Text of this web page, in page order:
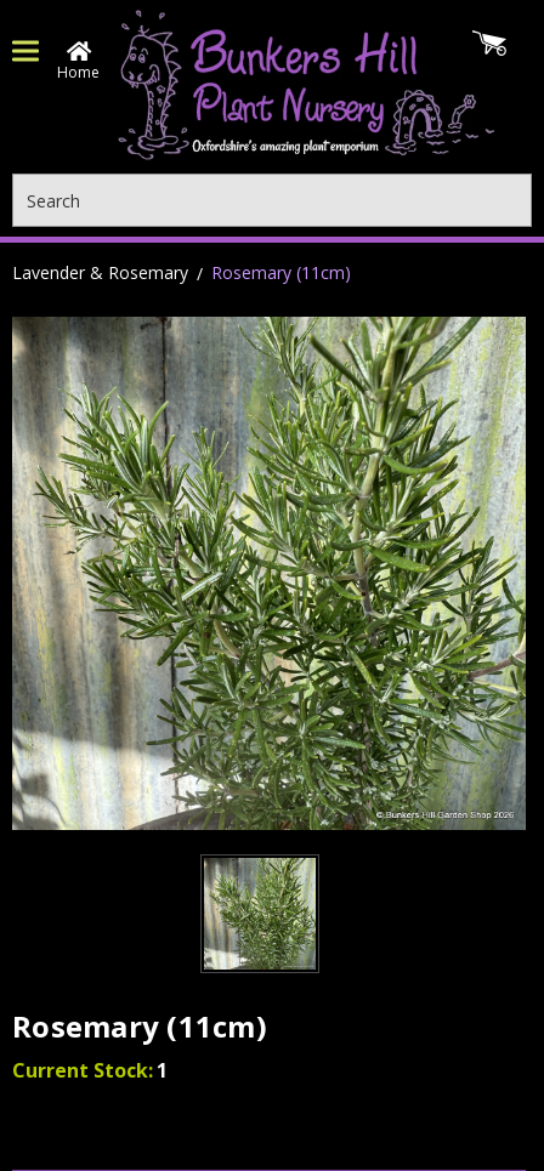
Home
Lavender & Rosemary Rosemary (11cm)
Rosemary (11cm)
Current Stock:1